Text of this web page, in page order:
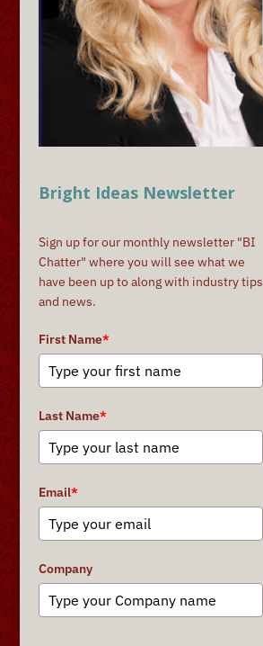
Bright Ideas Newsletter
Sign up for our monthly newsletter "BI
Chatter" where you will see what we
have been up to along with industry tips
and news.
First Name*
Last Name*
Email*
Company